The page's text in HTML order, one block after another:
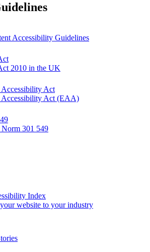
Accessibility Guidelines
2010 in the UK
Accessibility Act
Accessibility Act (EAA)
Norm 301 549
Index
website to your industry